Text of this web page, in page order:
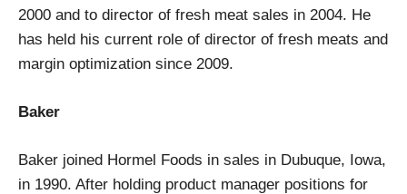
2000 and to director of fresh meat sales in 2004. He
has held his current role of director of fresh meats and
margin optimization since 2009.
Baker
Baker joined Hormel Foods in sales in Dubuque, Iowa,
in 1990. After holding product manager positions for